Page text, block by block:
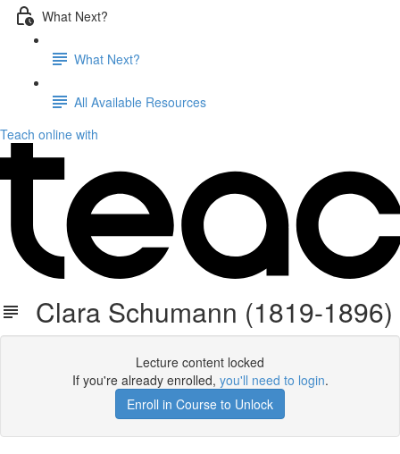
What Next?
What Next?
All Available Resources
Teach online with
Clara Schumann (1819-1896)
Lecture content locked
If you're already enrolled, you'll need to login.
Enroll in Course to Unlock